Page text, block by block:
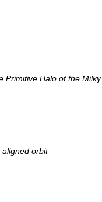
Primitive Halo of the
aligned orbit